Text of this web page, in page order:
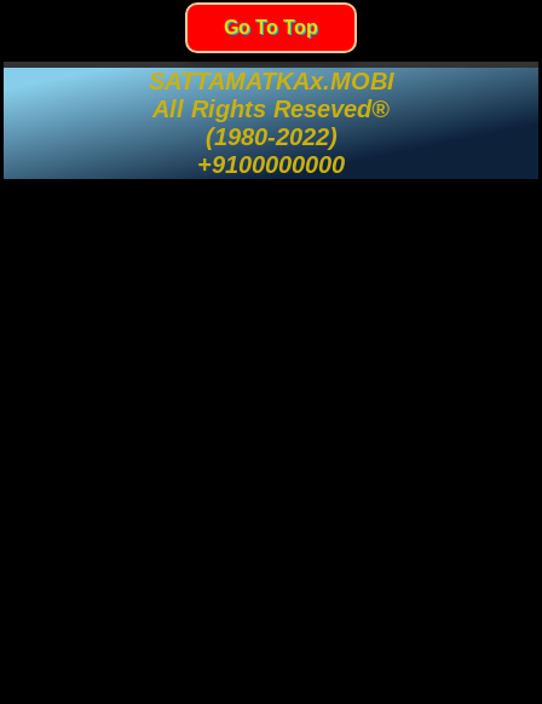
Go To Top
SATTAMATKAx.MOBI
All Rights Reseved®
(1980-2022)
+9100000000